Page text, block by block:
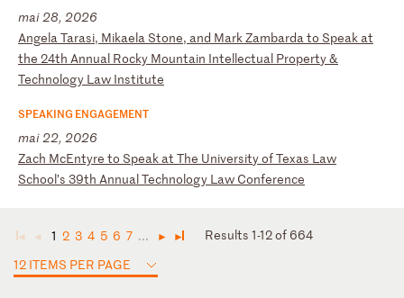
mai 28, 2026
Angela Tarasi, Mikaela Stone, and MarkZambarda to Speak at
the 24th Annual Rocky Mountain Intellectual Property&
Technology L aw Institute
SPEAKING ENGAGEMENT
mai 22, 2026
Zach McEntyre to Speak at The UniversityofTexas L aw
School’s 39th AnnualTechnology L aw Conference
◄ ◄ 1 2 3 4 5 6 7 ... ► ►
Results 1-12 of 664
12 ITEMS PER PAGE